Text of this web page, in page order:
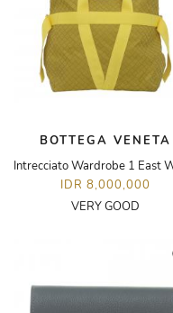
BOTTEGA VENETA
IDR 8,000,000
VERY GOOD